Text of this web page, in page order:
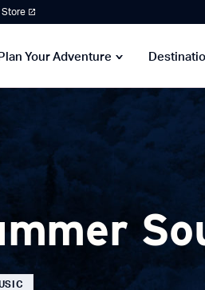
Store
Plan Your Adventure